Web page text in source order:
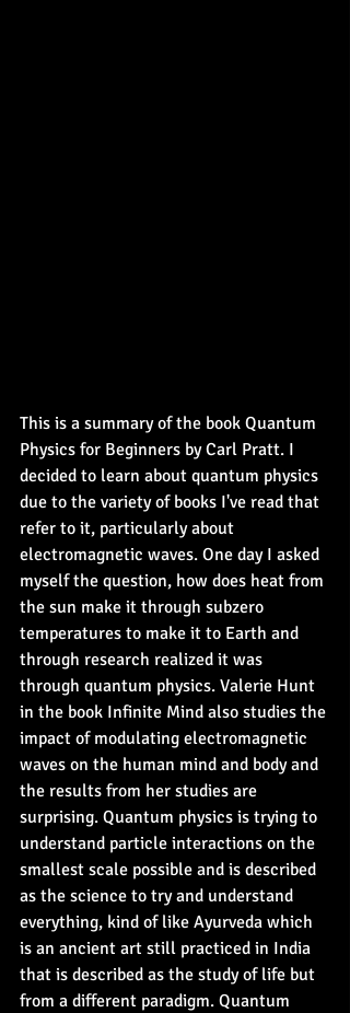
This is a summary of the book Quantum
Physics for Beginners by Carl Pratt. I
decided to learn about quantum physics
due to the variety of books I've read that
refer to it, particularly about
electromagnetic waves. One day I asked
myself the question, how does heat from
the sun make it through subzero
temperatures to make it to Earth and
through research realized it was
through quantum physics. Valerie Hunt
in the book Infinite Mind also studies the
impact of modulating electromagnetic
waves on the human mind and body and
the results from her studies are
surprising. Quantum physics is trying to
understand particle interactions on the
smallest scale possible and is described
as the science to try and understand
everything, kind of like Ayurveda which
is an ancient art still practiced in India
that is described as the study of life but
from a different paradigm. Quantum